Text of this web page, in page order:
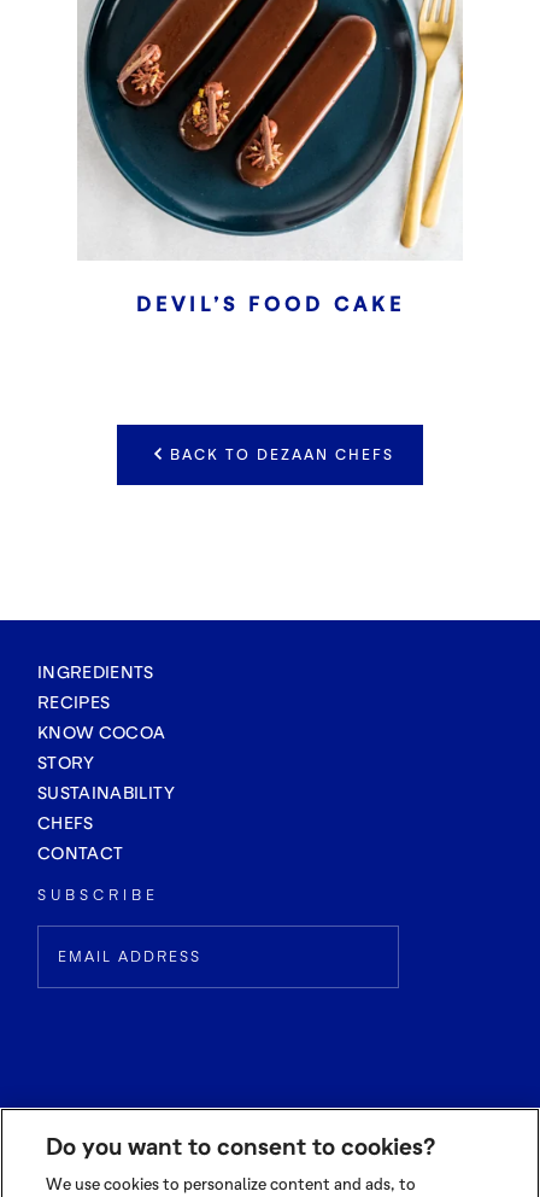
DEVIL’S FOOD CAKE
BACK TO DEZAAN CHEFS
INGREDIENTS
RECIPES
KNOW COCOA
STORY
SUSTAINABILITY
CHEFS
CONTACT
SUBSCRIBE
Do you want to consent to cookies?
We use cookies to personalize content and ads, to